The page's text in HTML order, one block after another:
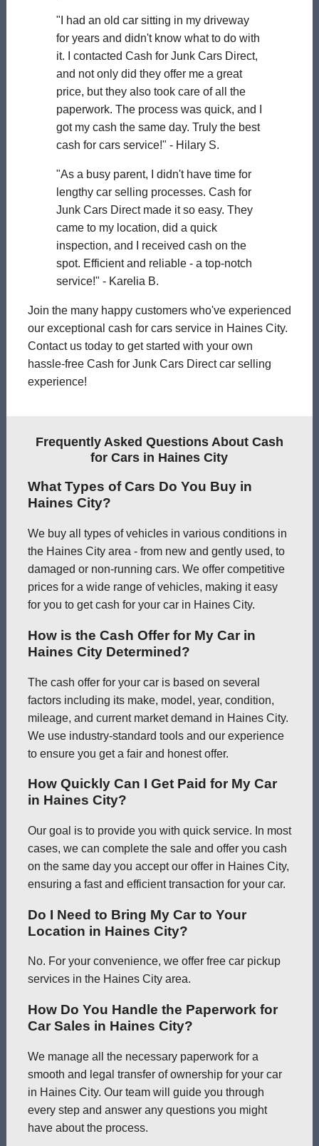
"I had an old car sitting in my driveway
for years and didn't know what to do with
it. I contacted Cash for Junk Cars Direct,
and not only did they offer me a great
price, but they also took care of all the
paperwork. The process was quick, and I
got my cash the same day. Truly the best
cash for cars service!" - Hilary S.
"As a busy parent, I didn't have time for
lengthy car selling processes. Cash for
Junk Cars Direct made it so easy. They
came to my location, did a quick
inspection, and I received cash on the
spot. Efficient and reliable - a top-notch
service!" - Karelia B.
Join the many happy customers who've experienced
our exceptional cash for cars service in Haines City.
Contact us today to get started with your own
hassle-free Cash for Junk Cars Direct car selling
experience!
Frequently Asked Questions About Cash
for Cars in Haines City
What Types of Cars Do You Buy in
Haines City?
We buy all types of vehicles in various conditions in
the Haines City area - from new and gently used, to
damaged or non-running cars. We offer competitive
prices for a wide range of vehicles, making it easy
for you to get cash for your car in Haines City.
How is the Cash Offer for My Car in
Haines City Determined?
The cash offer for your car is based on several
factors including its make, model, year, condition,
mileage, and current market demand in Haines City.
We use industry-standard tools and our experience
to ensure you get a fair and honest offer.
How Quickly Can I Get Paid for My Car
in Haines City?
Our goal is to provide you with quick service. In most
cases, we can complete the sale and offer you cash
on the same day you accept our offer in Haines City,
ensuring a fast and efficient transaction for your car.
Do I Need to Bring My Car to Your
Location in Haines City?
No. For your convenience, we offer free car pickup
services in the Haines City area.
How Do You Handle the Paperwork for
Car Sales in Haines City?
We manage all the necessary paperwork for a
smooth and legal transfer of ownership for your car
in Haines City. Our team will guide you through
every step and answer any questions you might
have about the process.